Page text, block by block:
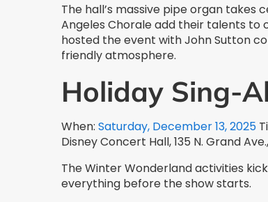
The hall’s massive pipe organ takes
Angeles Chorale add their talents to
hosted the event with John Sutton
friendly atmosphere.
Holiday Sing-
When: Saturday, December 13, 2025
Disney Concert Hall, 135 N. Grand
The Winter Wonderland activities
everything before the show starts.